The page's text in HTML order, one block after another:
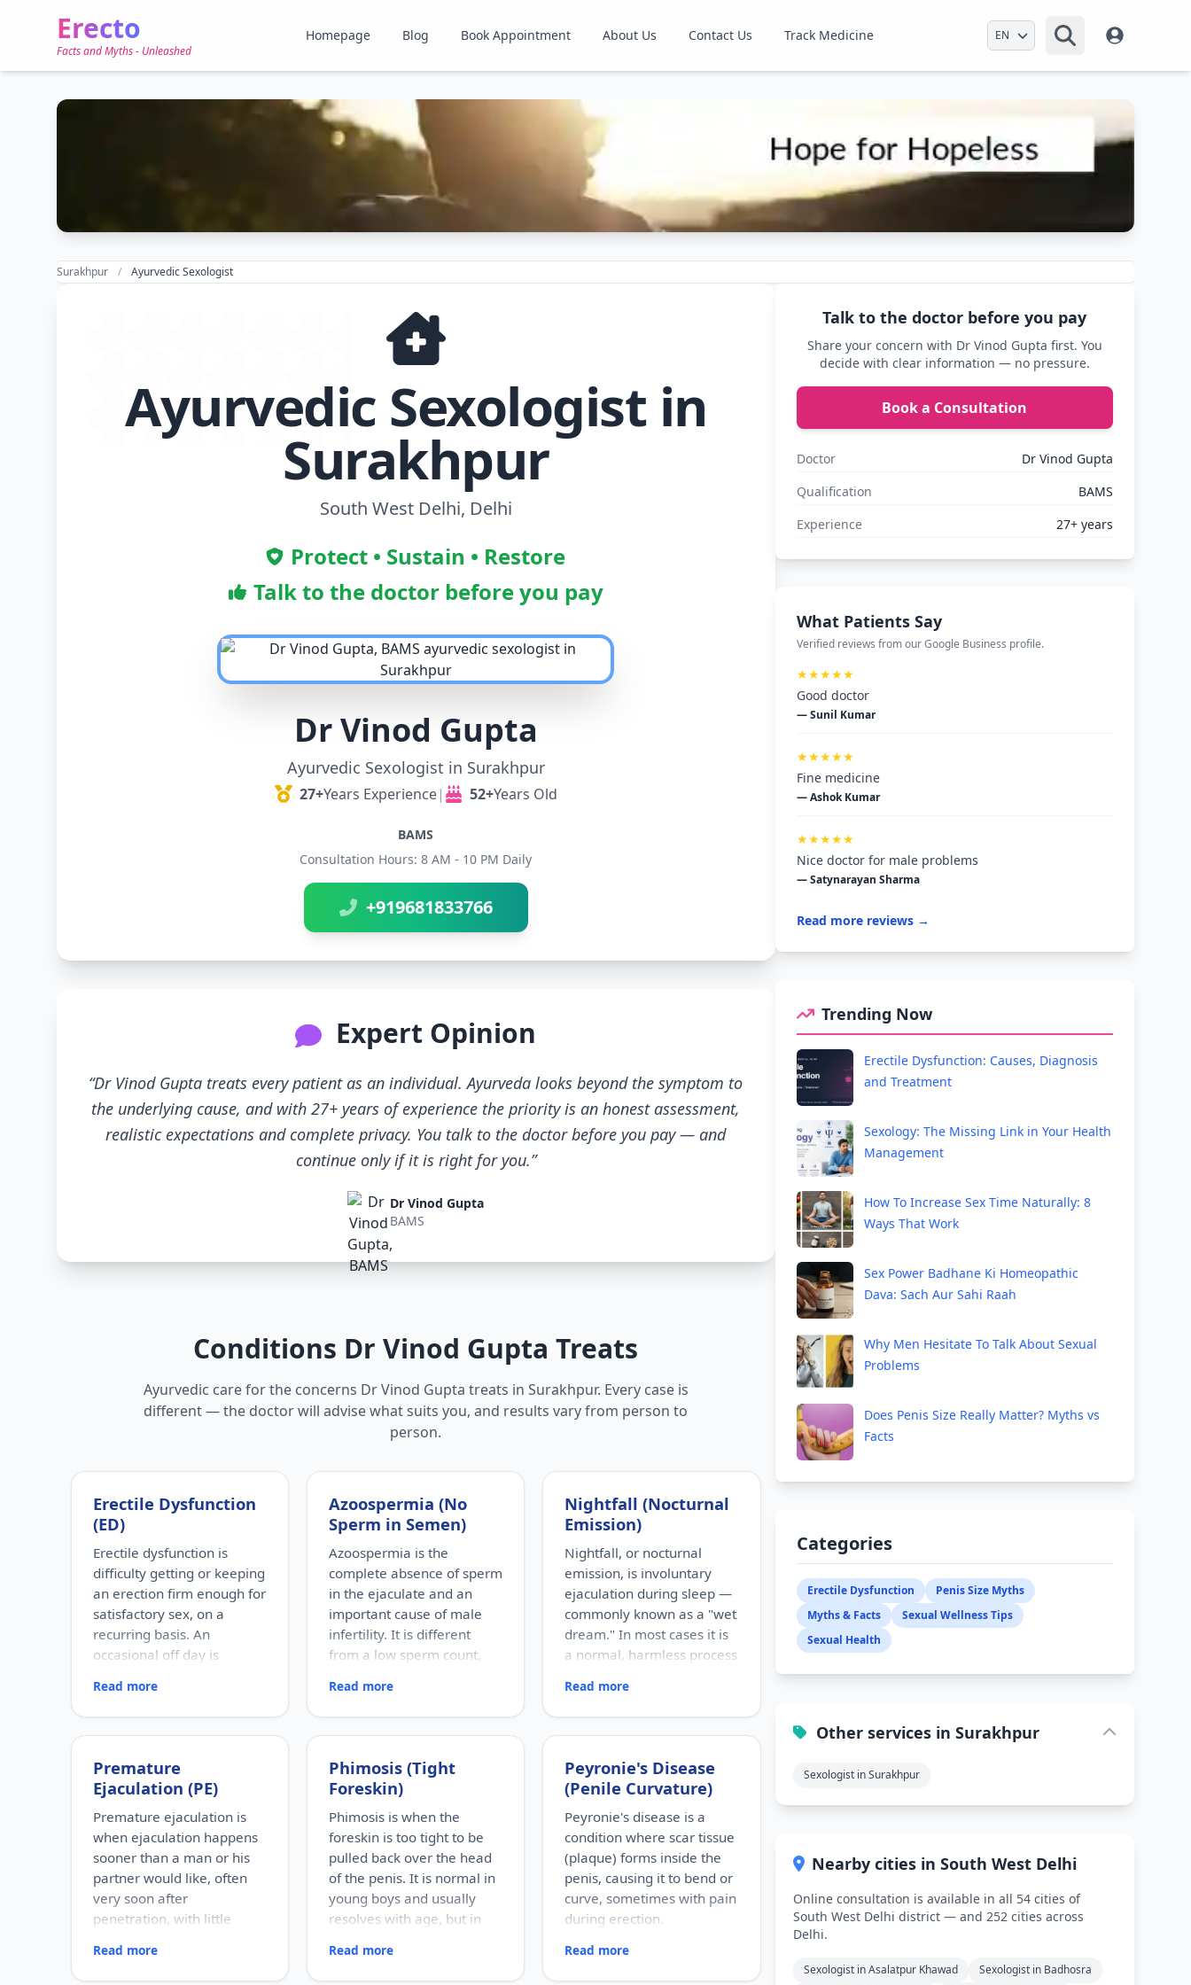
Erecto
Facts and Myths - Unleashed
Homepage Blog Book Appointment About Us Contact Us Track Medicine Select Language
Surakhpur Ayurvedic Sexologist
Ayurvedic Sexologist in
Surakhpur
South West Delhi, Delhi
Protect • Sustain • Restore
Talk to the doctor before you pay
Dr Vinod Gupta
Ayurvedic Sexologist in Surakhpur
27+Years Experience| 52+Years Old
BAMS
Consultation Hours: 8 AM - 10 PM Daily
+919681833766
Expert Opinion
“Dr Vinod Gupta treats every patient as an individual. Ayurveda looks beyond the symptom to
the underlying cause, and with 27+ years of experience the priority is an honest assessment,
realistic expectations and complete privacy. You talk to the doctor before you pay — and
continue only if it is right for you.”
Dr Vinod Gupta
BAMS
Conditions Dr Vinod Gupta Treats
Ayurvedic care for the concerns Dr Vinod Gupta treats in Surakhpur. Every case is
different — the doctor will advise what suits you, and results vary from person to
person.
Erectile Dysfunction
(ED)
Erectile dysfunction is
difficulty getting or keeping
an erection firm enough for
satisfactory sex, on a
recurring basis. An
occasional off day is
persistent pattern.
high blood pressure, heart
disease, high cholesterol,
obesity, smoking, heavy
alcohol use, stress, anxiety,
depression, and certain
medications.
WHO IT AFFECTS
Adult men of any age. It
becomes more common with
age, but younger men can be
psychological reasons.
Read more
Azoospermia (No
Sperm in Semen)
Azoospermia is the
complete absence of sperm
in the ejaculate and an
important cause of male
infertility. It is different
from a low sperm count,
but fewer than normal.
conditions, blockage of the
reproductive tract, past
infections, undescended
testicles, varicocele, previous
surgery, and certain
medications or toxins.
WHO IT AFFECTS
Men of reproductive age,
usually discovered during a
fertility evaluation when a
HOW COMMON
Read more
Nightfall (Nocturnal
Emission)
Nightfall, or nocturnal
emission, is involuntary
ejaculation during sleep —
commonly known as a "wet
dream." In most cases it is
a normal, harmless process
without ejaculation, and
sexual thoughts or dreams.
Excessive worry and myths
can make the concern feel
bigger than it is.
WHO IT AFFECTS
Most common in teenage
boys and young men, though
it can happen at any age.
HOW COMMON
the majority, a completely
Read more
Premature
Ejaculation (PE)
Premature ejaculation is
when ejaculation happens
sooner than a man or his
partner would like, often
very soon after
penetration, with little
timing.
Read more
Phimosis (Tight
Foreskin)
Phimosis is when the
foreskin is too tight to be
pulled back over the head
of the penis. It is normal in
young boys and usually
resolves with age, but in
problems.
Read more
Peyronie's Disease
(Penile Curvature)
Peyronie's disease is a
condition where scar tissue
(plaque) forms inside the
penis, causing it to bend or
curve, sometimes with pain
during erection.
RISK FACTORS
Read more
Talk to the doctor before you pay
Share your concern with Dr Vinod Gupta first. You
decide with clear information — no pressure.
Book a Consultation
Doctor
Dr Vinod Gupta
Qualification
BAMS
Experience
27+ years
What Patients Say
Verified reviews from our Google Business profile.
★★★★★
Good doctor
— Sunil Kumar
★★★★★
Fine medicine
— Ashok Kumar
★★★★★
Nice doctor for male problems
— Satynarayan Sharma
Read more reviews →
Trending Now
Erectile Dysfunction: Causes, Diagnosis
and Treatment
Sexology: The Missing Link in Your Health
Management
How To Increase Sex Time Naturally: 8
Ways That Work
Sex Power Badhane Ki Homeopathic
Dava: Sach Aur Sahi Raah
Why Men Hesitate To Talk About Sexual
Problems
Does Penis Size Really Matter? Myths vs
Facts
Categories
Erectile Dysfunction
Penis Size Myths
Myths & Facts
Sexual Wellness Tips
Sexual Health
Other services in Surakhpur
Sexologist in Surakhpur
Nearby cities in South West Delhi
Online consultation is available in all 54 cities of
South West Delhi district — and 252 cities across
Delhi.
Sexologist in Asalatpur Khawad
Sexologist in Badhosra